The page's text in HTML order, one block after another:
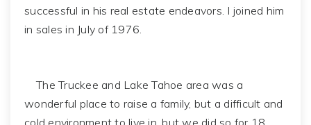
successful in his real estate endeavors. I joined him
in sales in July of 1976.
The Truckee and Lake Tahoe area was a
wonderful place to raise a family, but a difficult and